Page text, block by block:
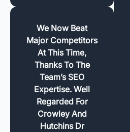
We Now Beat
Major Competitors
At This Time,
Thanks To The
Team’s SEO
Expertise. Well
Regarded For
Crowley And
Hutchins Dr